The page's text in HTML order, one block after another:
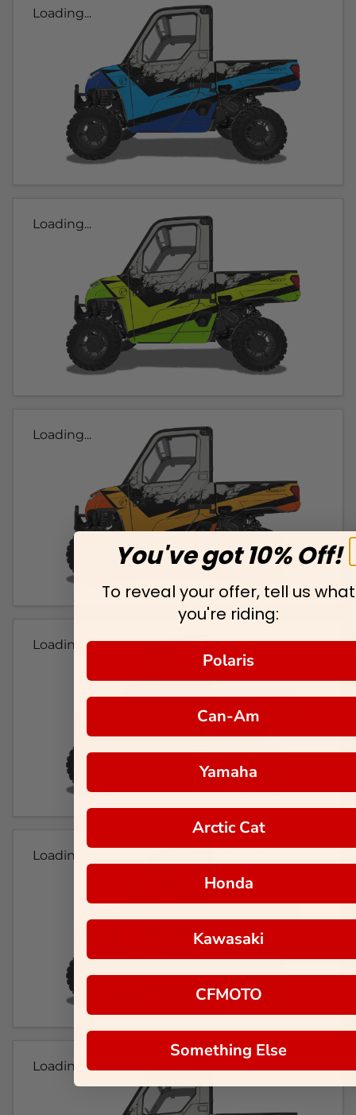
Loading...
Loading...
Loading...
Loading...
Loading...
Loading...
You've got 10% Off!
To reveal your offer, tell us what
you're riding:
Polaris
Can-Am
Yamaha
Arctic Cat
Honda
Kawasaki
CFMOTO
Something Else